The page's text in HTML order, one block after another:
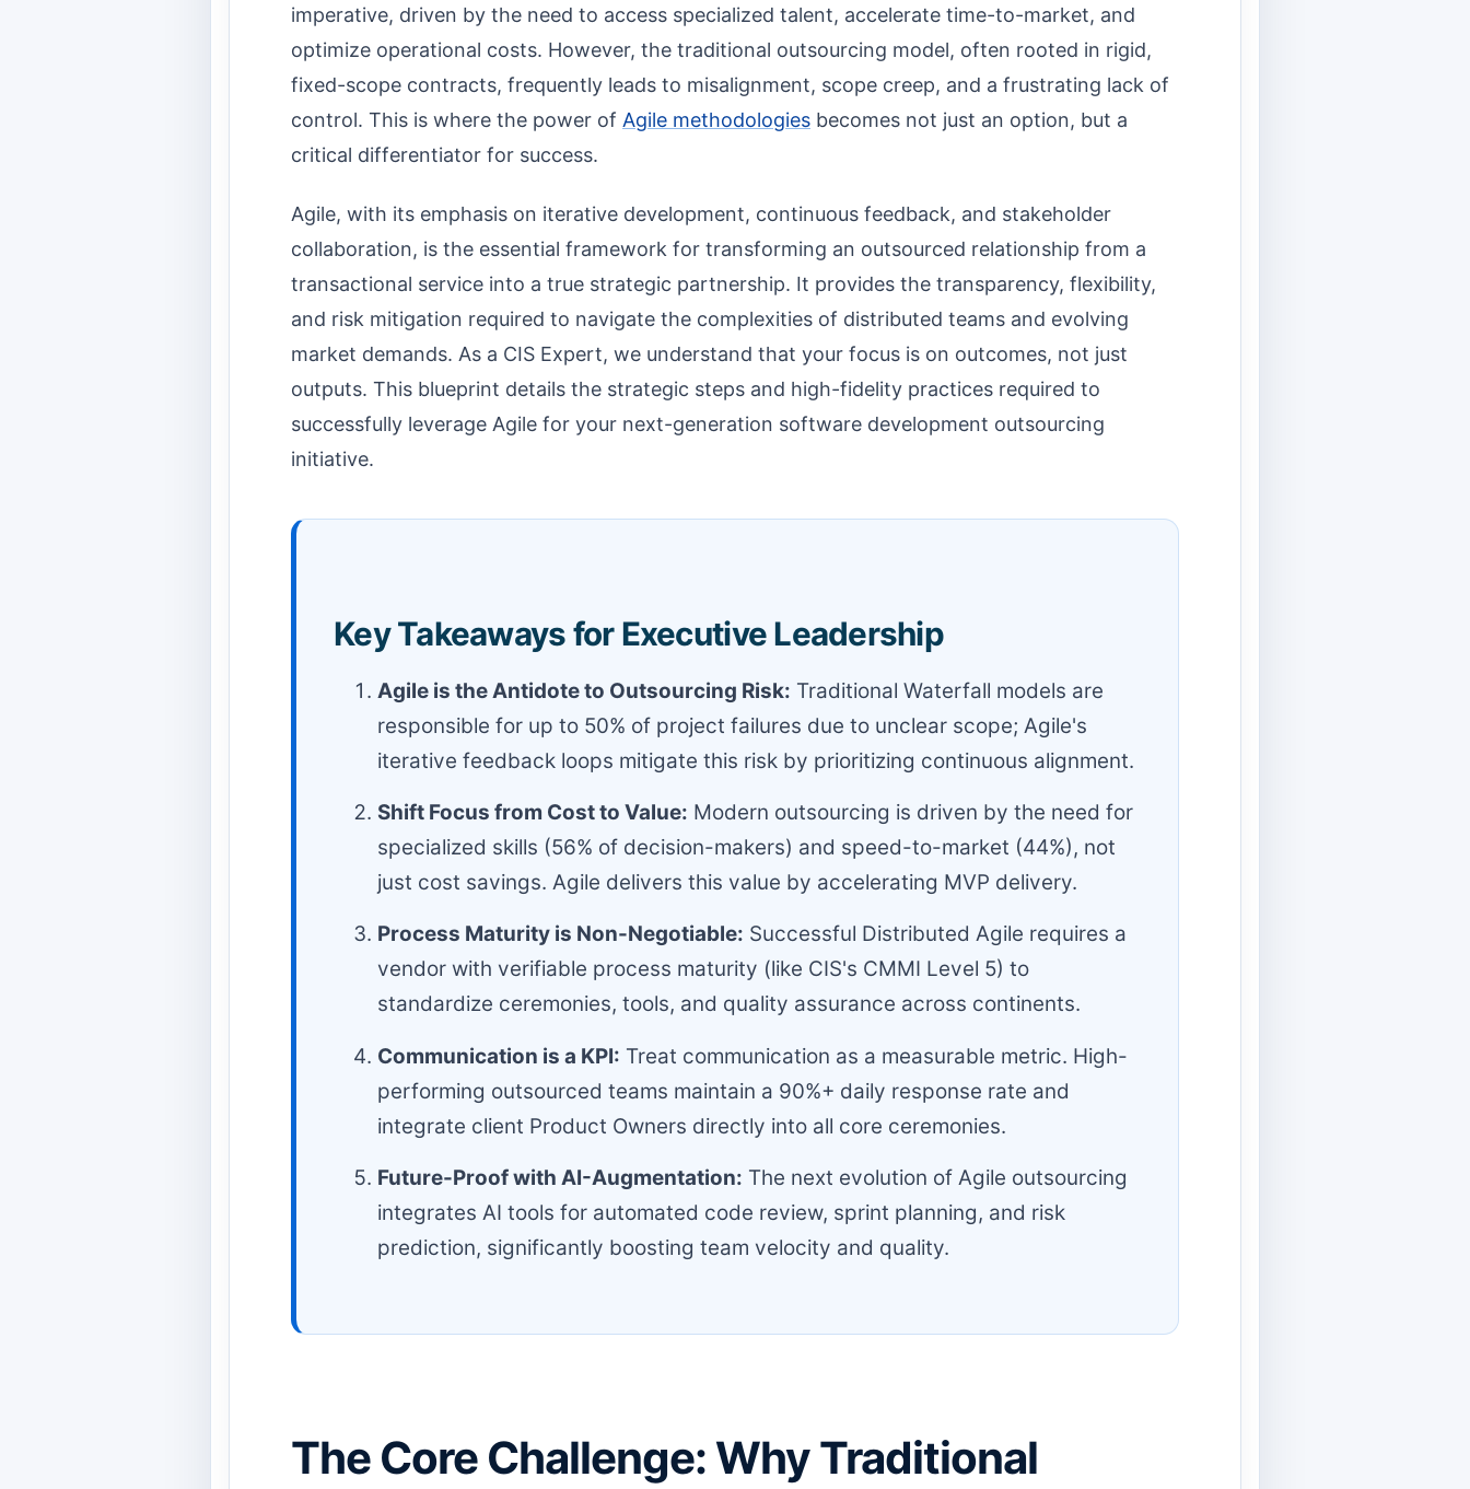
imperative, driven by the need to access specialized talent, accelerate time-to-market, and
optimize operational costs. However, the traditional outsourcing model, often rooted in rigid,
fixed-scope contracts, frequently leads to misalignment, scope creep, and a frustrating lack of
control. This is where the power of Agile methodologies becomes not just an option, but a
critical differentiator for success.
Agile, with its emphasis on iterative development, continuous feedback, and stakeholder
collaboration, is the essential framework for transforming an outsourced relationship from a
transactional service into a true strategic partnership. It provides the transparency, flexibility,
and risk mitigation required to navigate the complexities of distributed teams and evolving
market demands. As a CIS Expert, we understand that your focus is on outcomes, not just
outputs. This blueprint details the strategic steps and high-fidelity practices required to
successfully leverage Agile for your next-generation software development outsourcing
initiative.
Key Takeaways for Executive Leadership
Agile is the Antidote to Outsourcing Risk: Traditional Waterfall models are
responsible for up to 50% of project failures due to unclear scope; Agile's
iterative feedback loops mitigate this risk by prioritizing continuous alignment.
Shift Focus from Cost to Value: Modern outsourcing is driven by the need for
specialized skills (56% of decision-makers) and speed-to-market (44%), not
just cost savings. Agile delivers this value by accelerating MVP delivery.
Process Maturity is Non-Negotiable: Successful Distributed Agile requires a
vendor with verifiable process maturity (like CIS's CMMI Level 5) to
standardize ceremonies, tools, and quality assurance across continents.
Communication is a KPI: Treat communication as a measurable metric. High-
performing outsourced teams maintain a 90%+ daily response rate and
integrate client Product Owners directly into all core ceremonies.
Future-Proof with AI-Augmentation: The next evolution of Agile outsourcing
integrates AI tools for automated code review, sprint planning, and risk
prediction, significantly boosting team velocity and quality.
The Core Challenge: Why Traditional